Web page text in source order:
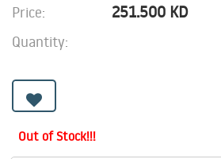
Price: 251.500 KD
Quantity:
Out of Stock!!!